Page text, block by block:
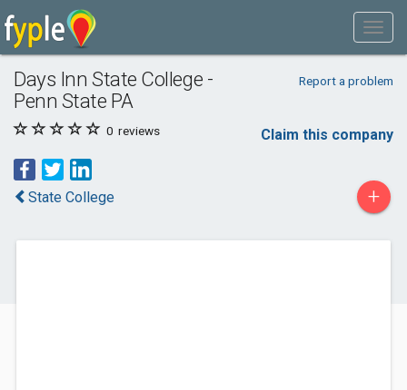
Days Inn State College -
Penn State PA
Report a problem
0 reviews Claim this company
State College +